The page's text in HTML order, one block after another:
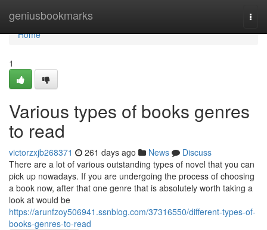
geniusbookmarks
Home
Home
1
Various types of books genres
to read
victorzxjb268371 261 days ago News
Discuss
There are a lot of various outstanding types of novel that you can
pick up nowadays. If you are undergoing the process of choosing
a book now, after that one genre that is absolutely worth taking a
look at would be
https://arunfzoy506941.ssnblog.com/37316550/different-types-of-
books-genres-to-read